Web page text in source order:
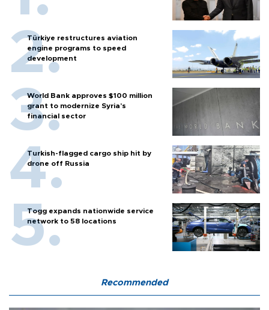
Türkiye restructures aviation
engine programs to speed
development
World Bank approves $100 million
grant to modernize Syria’s
financial sector
Turkish-flagged cargo ship hit by
drone off Russia
Togg expands nationwide service
network to 58 locations
Recommended